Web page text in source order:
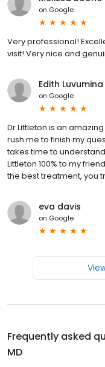
on Google
Very professional!
visit! Very nice and
Edith Luvumina
on Google
Dr Littleton is an
rush me to finish my
takes time to
Littleton 100% to my
the best treatment, you
eva davis
on Google
Frequently asked
MD